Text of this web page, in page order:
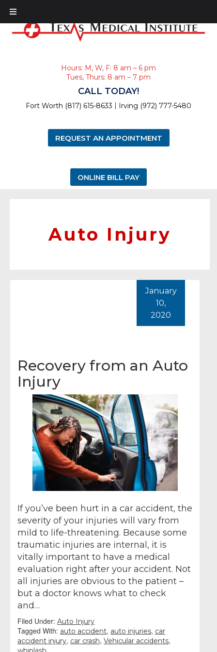
Hours: M, W, F: 8 am – 6 pm
Tues, Thurs: 8 am – 7 pm
CALL TODAY!
Fort Worth (817) 615-8633 Irving (972) 777-5480
REQUEST AN APPOINTMENT
ONLINE BILL PAY
Auto Injury
Recovery from an Auto
Injury
January
10,
2020
If you’ve been hurt in a car accident, the
severity of your injuries will vary from
mild to life-threatening. Because some
traumatic injuries are internal, it is
vitally important to have a medical
evaluation right after your accident. Not
all injuries are obvious to the patient –
but a doctor knows what to check
and…
Filed Under: Auto Injury
Tagged With: auto accident, auto injuries, car
accident injury, car crash, Vehicular accidents,